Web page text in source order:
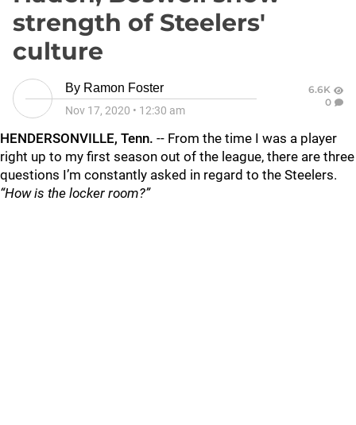
strength of Steelers'
culture
By Ramon Foster
Nov 17, 2020 • 12:30 am
6.6K
0
HENDERSONVILLE, Tenn. -- From the time I was a player
right up to my first season out of the league, there are three
questions I’m constantly asked in regard to the Steelers.
“How is the locker room?”